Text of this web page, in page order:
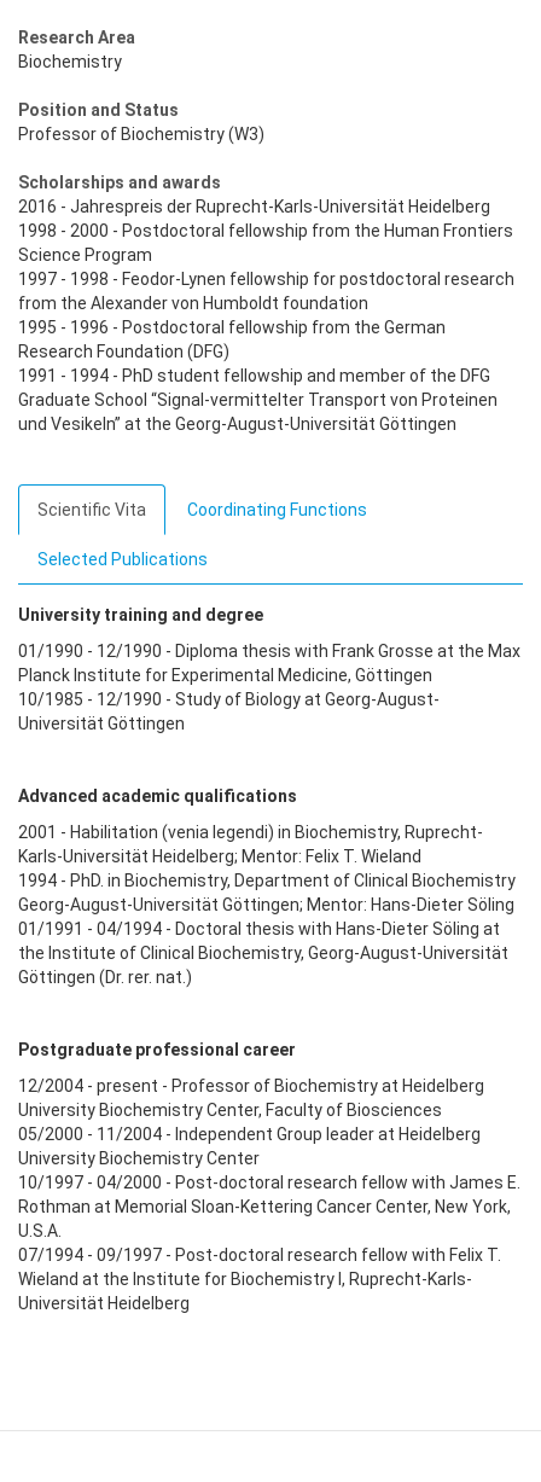
Research Area
Biochemistry
Position and Status
Professor of Biochemistry (W3)
Scholarships and awards
2016 - Jahrespreis der Ruprecht-Karls-Universität Heidelberg
1998 - 2000 - Postdoctoral fellowship from the Human Frontiers
Science Program
1997 - 1998 - Feodor-Lynen fellowship for postdoctoral research
from the Alexander von Humboldt foundation
1995 - 1996 - Postdoctoral fellowship from the German
Research Foundation (DFG)
1991 - 1994 - PhD student fellowship and member of the DFG
Graduate School “Signal-vermittelter Transport von Proteinen
und Vesikeln” at the Georg-August-Universität Göttingen
Scientific Vita Coordinating Functions
Selected Publications
University training and degree
01/1990 - 12/1990 - Diploma thesis with Frank Grosse at the Max
Planck Institute for Experimental Medicine, Göttingen
10/1985 - 12/1990 - Study of Biology at Georg-August-
Universität Göttingen
Advanced academic qualifications
2001 - Habilitation (venia legendi) in Biochemistry, Ruprecht-
Karls-Universität Heidelberg; Mentor: Felix T. Wieland
1994 - PhD. in Biochemistry, Department of Clinical Biochemistry
Georg-August-Universität Göttingen; Mentor: Hans-Dieter Söling
01/1991 - 04/1994 - Doctoral thesis with Hans-Dieter Söling at
the Institute of Clinical Biochemistry, Georg-August-Universität
Göttingen (Dr. rer. nat.)
Postgraduate professional career
12/2004 - present - Professor of Biochemistry at Heidelberg
University Biochemistry Center, Faculty of Biosciences
05/2000 - 11/2004 - Independent Group leader at Heidelberg
University Biochemistry Center
10/1997 - 04/2000 - Post-doctoral research fellow with James E.
Rothman at Memorial Sloan-Kettering Cancer Center, New York,
U.S.A.
07/1994 - 09/1997 - Post-doctoral research fellow with Felix T.
Wieland at the Institute for Biochemistry I, Ruprecht-Karls-
Universität Heidelberg